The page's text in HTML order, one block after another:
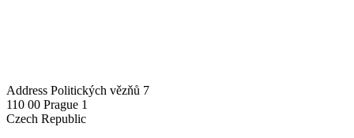
Address Politických vězňů 7
110 00 Prague 1
Czech Republic